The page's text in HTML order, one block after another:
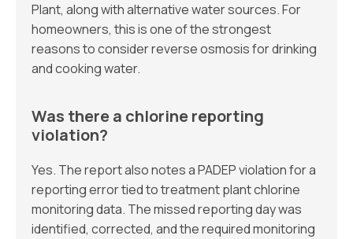
Plant, along with alternative water sources. For
homeowners, this is one of the strongest
reasons to consider reverse osmosis for drinking
and cooking water.
Was there a chlorine reporting
violation?
Yes. The report also notes a PADEP violation for a
reporting error tied to treatment plant chlorine
monitoring data. The missed reporting day was
identified, corrected, and the required monitoring